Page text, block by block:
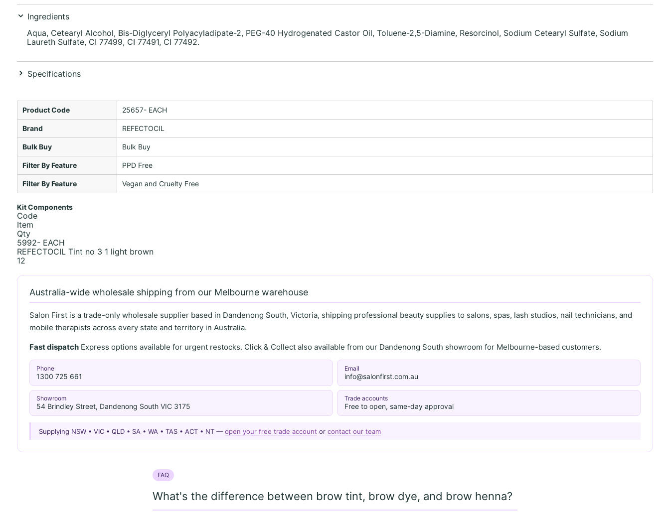
Ingredients
Aqua, Cetearyl Alcohol, Bis-Diglyceryl Polyacyladipate-2, PEG-40 Hydrogenated Castor Oil, Toluene-2,5-Diamine, Resorcinol, Sodium Cetearyl Sulfate, Sodium
Laureth Sulfate, CI 77499, CI 77491, CI 77492.
Specifications
Product Code 25657- EACH
Brand REFECTOCIL
Bulk Buy Bulk Buy
Filter By Feature PPD Free
Filter By Feature Vegan and Cruelty Free
Kit Components
Code
Item
Qty
5992- EACH
REFECTOCIL Tint no 3 1 light brown
12
Australia-wide wholesale shipping from our Melbourne warehouse
Salon First is a trade-only wholesale supplier based in Dandenong South, Victoria, shipping professional beauty supplies to salons, spas, lash studios, nail technicians, and
mobile therapists across every state and territory in Australia.
Fast dispatchExpress options available for urgent restocks. Click & Collect also available from our Dandenong South showroom for Melbourne-based customers.
Phone
1300 725 661
Email
info@salonfirst.com.au
Showroom
54 Brindley Street, Dandenong South VIC 3175
Trade accounts
Free to open, same-day approval
Supplying NSW • VIC • QLD • SA • WA • TAS • ACT • NT — open your free trade account or contact our team
FAQ
What's the difference between brow tint, brow dye, and brow henna?